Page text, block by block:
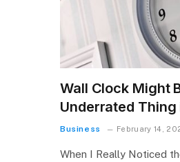
Wall Clock Might
Underrated Thing
Business February 14,
When I Really Noticed